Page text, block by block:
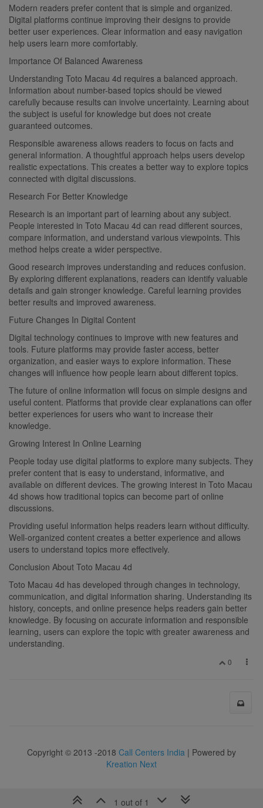
Modern readers prefer content that is simple and organized.
Digital platforms continue improving their designs to provide
better user experiences. Clear information and easy navigation
help users learn more comfortably.
Importance Of Balanced Awareness
Understanding Toto Macau 4d requires a balanced approach.
Information about number-based topics should be viewed
carefully because results can involve uncertainty. Learning about
the subject is useful for knowledge but does not create
guaranteed outcomes.
Responsible awareness allows readers to focus on facts and
general information. A thoughtful approach helps users develop
realistic expectations. This creates a better way to explore topics
connected with digital discussions.
Research For Better Knowledge
Research is an important part of learning about any subject.
People interested in Toto Macau 4d can read different sources,
compare information, and understand various viewpoints. This
method helps create a wider perspective.
Good research improves understanding and reduces confusion.
By exploring different explanations, readers can identify valuable
details and gain stronger knowledge. Careful learning provides
better results and improved awareness.
Future Changes In Digital Content
Digital technology continues to improve with new features and
tools. Future platforms may provide faster access, better
organization, and easier ways to explore information. These
changes will influence how people learn about different topics.
The future of online information will focus on simple designs and
useful content. Platforms that provide clear explanations can offer
better experiences for users who want to increase their
knowledge.
Growing Interest In Online Learning
People today use digital platforms to explore many subjects. They
prefer content that is easy to understand, informative, and
available on different devices. The growing interest in Toto Macau
4d shows how traditional topics can become part of online
discussions.
Providing useful information helps readers learn without difficulty.
Well-organized content creates a better experience and allows
users to understand topics more effectively.
Conclusion About Toto Macau 4d
Toto Macau 4d has developed through changes in technology,
communication, and digital information sharing. Understanding its
history, concepts, and online presence helps readers gain better
knowledge. By focusing on accurate information and responsible
learning, users can explore the topic with greater awareness and
understanding.
0
1 out of 1
Copyright © 2013 -2018 Call Centers India | Powered by
Kreation Next